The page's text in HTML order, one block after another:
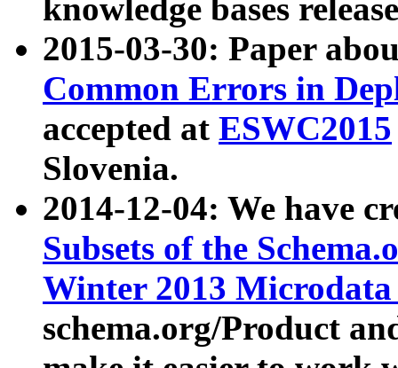
knowledge bases
2015-03-30: Paper
Common Errors in
accepted at ESWC2015
Slovenia.
2014-12-04: We have
Subsets of the
Winter 2013
schema.org/Product